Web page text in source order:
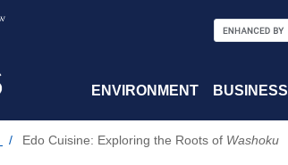
S
a
r
c
ENVIRONMENT BUSINESS
/ Edo Cuisine: Exploring the Roots of Washoku